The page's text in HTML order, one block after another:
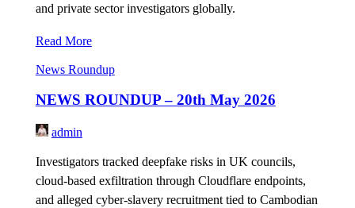
and private sector investigators globally.
Read More
News Roundup
NEWS ROUNDUP – 20th May 2026
admin
Investigators tracked deepfake risks in UK councils,
cloud-based exfiltration through Cloudflare endpoints,
and alleged cyber-slavery recruitment tied to Cambodian